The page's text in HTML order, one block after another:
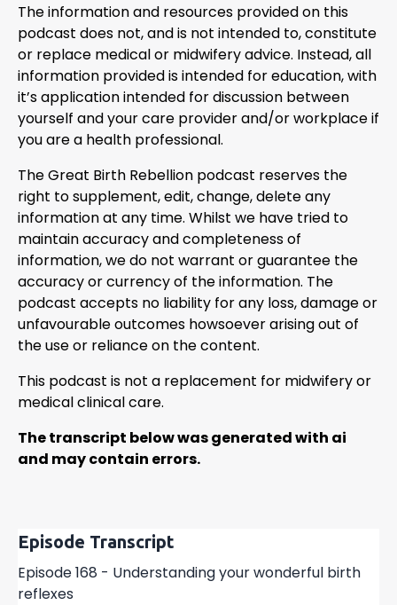
The information and resources provided on this
podcast does not, and is not intended to, constitute
or replace medical or midwifery advice. Instead, all
information provided is intended for education, with
it’s application intended for discussion between
yourself and your care provider and/or workplace if
you are a health professional.
The Great Birth Rebellion podcast reserves the
right to supplement, edit, change, delete any
information at any time. Whilst we have tried to
maintain accuracy and completeness of
information, we do not warrant or guarantee the
accuracy or currency of the information. The
podcast accepts no liability for any loss, damage or
unfavourable outcomes howsoever arising out of
the use or reliance on the content.
This podcast is not a replacement for midwifery or
medical clinical care.
The transcript below was generated with ai
and may contain errors.
Episode Transcript
Episode 168 - Understanding your wonderful birth
reflexes